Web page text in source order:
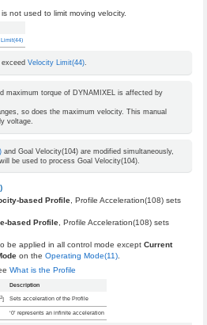
not used to limit moving velocity.
exceedVelocity Limit(44).
maximum torque of DYNAMIXEL is affected by
so does the maximum velocity. This manual
voltage.
and Goal Velocity(104) are modified simultaneously,
will be used to process Goal Velocity(104).
based Profile, Profile Acceleration(108) sets
based Profile, Profile Acceleration(108) sets
be applied in all control mode except Current
on the Operating Mode(11).
What is the Profile
Description
2] Sets acceleration of the Profile
‘0’ represents an infinite acceleration